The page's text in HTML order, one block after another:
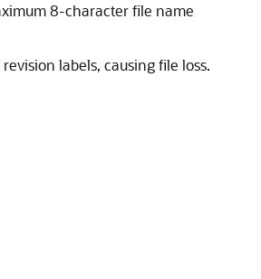
8-character file name
labels, causing file loss.